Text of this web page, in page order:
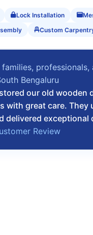
Lock Installation
Custom
families,
Bengaluru
our old wooden
with great care.
delivered exceptional
Review